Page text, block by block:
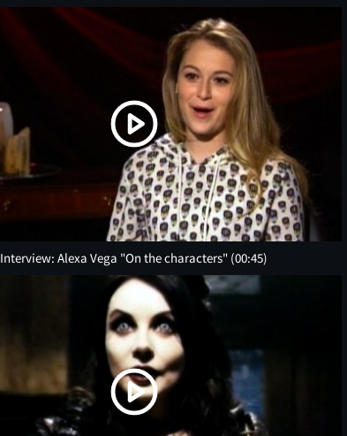
Interview: Alexa Vega "On the characters" (00:45)